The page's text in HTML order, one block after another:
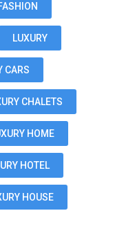
LUXURY
CARS
CHALETS
HOME
HOTEL
HOUSE